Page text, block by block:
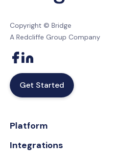
Copyright © Bridge
A Redcliffe Group Company
Get Started
Platform
Integrations